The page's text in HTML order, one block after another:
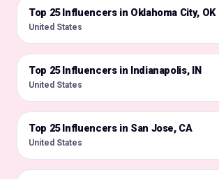
🇺🇸
Top 25 Influencers in Oklahoma City, OK
United States
🇺🇸
Top 25 Influencers in Indianapolis, IN
United States
🇺🇸
Top 25 Influencers in San Jose, CA
United States